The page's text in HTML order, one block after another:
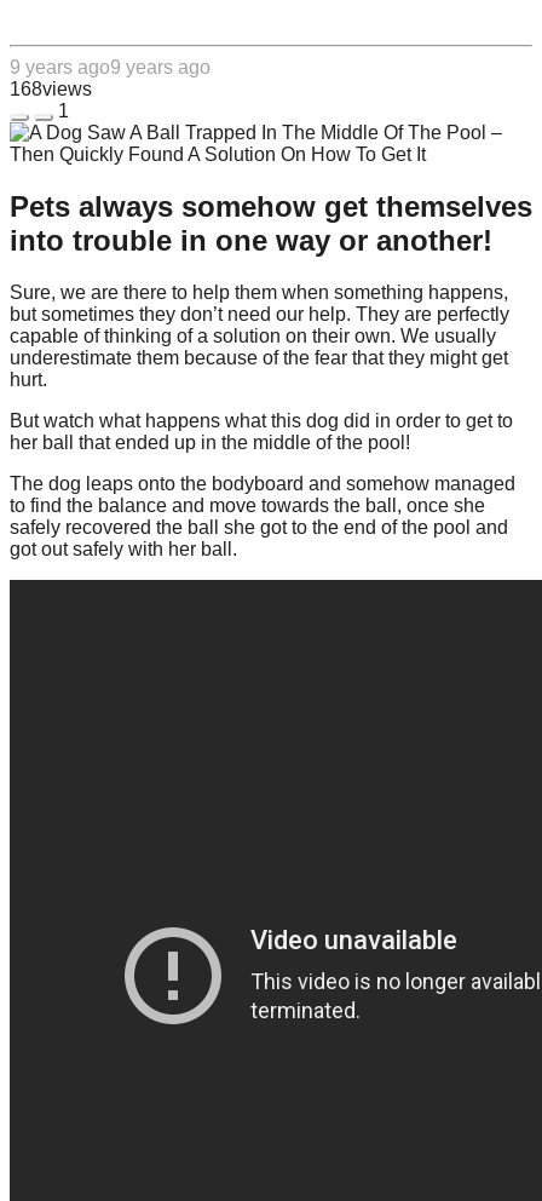
9 years ago9 years ago
168views
1
Pets always somehow get themselves
into trouble in one way or another!
Sure, we are there to help them when something happens,
but sometimes they don’t need our help. They are perfectly
capable of thinking of a solution on their own. We usually
underestimate them because of the fear that they might get
hurt.
But watch what happens what this dog did in order to get to
her ball that ended up in the middle of the pool!
The dog leaps onto the bodyboard and somehow managed
to find the balance and move towards the ball, once she
safely recovered the ball she got to the end of the pool and
got out safely with her ball.